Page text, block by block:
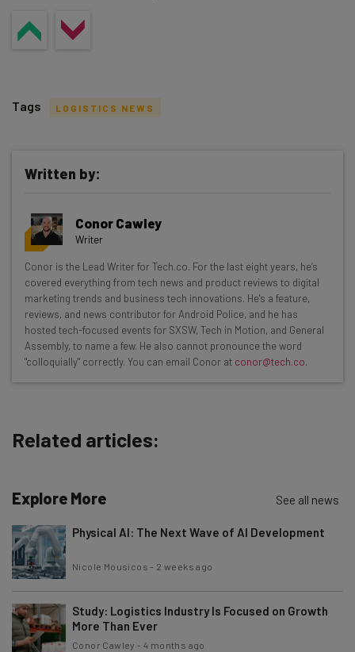
Get actionable AI insights and the latest
resources in your inbox every
Wednesday
Here’s what you can expect from The AI Strat:
Interviews with AI industry experts
Test notes on the latest AI enterprise tools
Free AI workflows your business can use
straightaway
Name
Email Address
Subscribe
Tip: use your work email so we can personalise your insights.
By signing up to receive our newsletter, you agree to our
Brought to you by
Tags LOGISTICS NEWS
Written by:
Conor Cawley
Writer
Conor is the Lead Writer for Tech.co. For the last eight years, he’s
covered everything from tech news and product reviews to digital
marketing trends and business tech innovations. He's a feature,
reviews, and news contributor for Android Police, and he has
hosted tech-focused events for SXSW, Tech in Motion, and General
Assembly, to name a few. He also cannot pronounce the word
"colloquially" correctly. You can email Conor at conor@tech.co.
Related articles:
Explore More See all news
Physical AI: The Next Wave of AI Development
Nicole Mousicos - 2 weeks ago
Study: Logistics Industry Is Focused on Growth
More Than Ever
Conor Cawley -4 months ago